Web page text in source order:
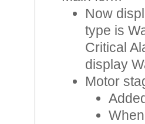
Now
type is
Critical
display
Motor